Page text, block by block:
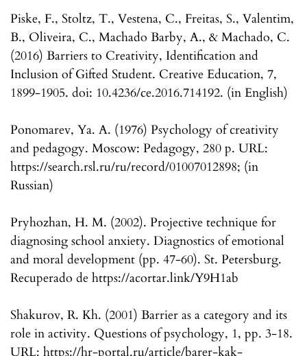
Piske, F., Stoltz, T., Vestena, C., Freitas, S., Valentim,
B., Oliveira, C., Machado Barby, A., & Machado, C.
(2016) Barriers to Creativity, Identification and
Inclusion of Gifted Student. Creative Education, 7,
1899-1905. doi: 10.4236/ce.2016.714192. (in English)
Ponomarev, Ya. A. (1976) Psychology of creativity
and pedagogy. Moscow: Pedagogy, 280 p. URL:
https://search.rsl.ru/ru/record/01007012898; (in
Russian)
Pryhozhan, H. M. (2002). Projective technique for
diagnosing school anxiety. Diagnostics of emotional
and moral development (pp. 47-60). St. Petersburg.
Recuperado de https://acortar.link/Y9H1ab
Shakurov, R. Kh. (2001) Barrier as a category and its
role in activity. Questions of psychology, 1, pp. 3-18.
URL: https://hr-portal.ru/article/barer-kak-